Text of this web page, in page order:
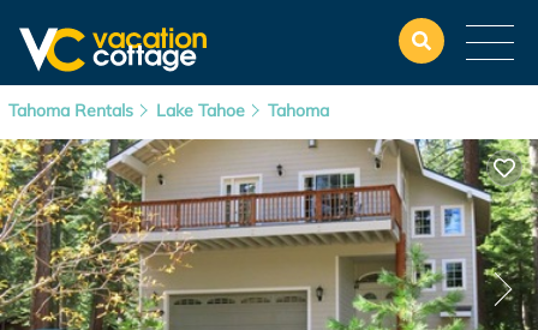
Tahoma Rentals Lake Tahoe Tahoma